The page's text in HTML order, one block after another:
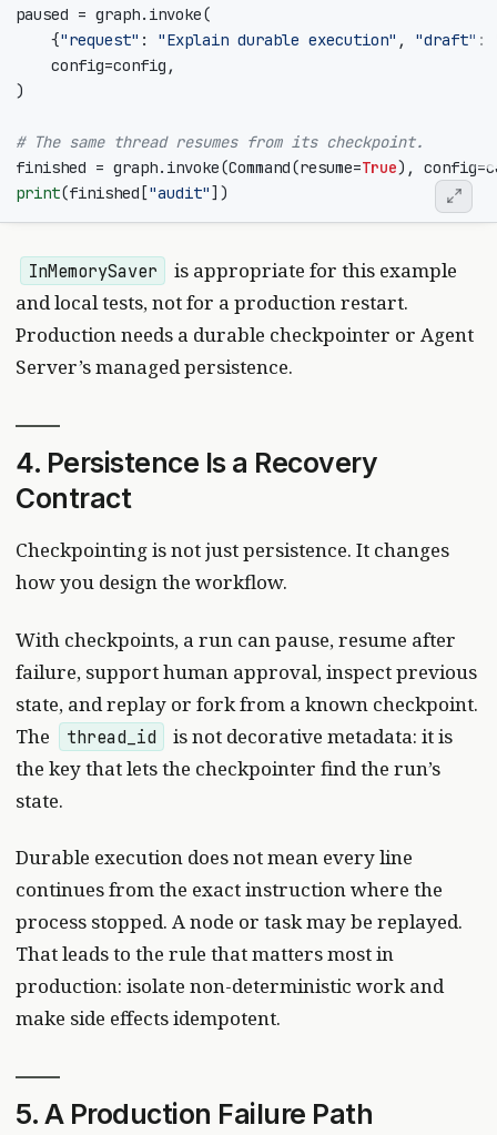
paused = graph. invoke(
{"request" : "Explain durable execution" , "draft" :
config=config ,
)
# The same thread resumes from its checkpoint.
finished = graph. invoke(Command(resume=True), config=
print(finished ["audit"])
InMemorySaver
is appropriate for this example
and local tests, not for a production restart.
Production needs a durable checkpointer or Agent
Server’s managed persistence.
4. Persistence Is a Recovery
Contract
Checkpointing is not just persistence. It changes
how you design the workflow.
With checkpoints, a run can pause, resume after
failure, support human approval, inspect previous
state, and replay or fork from a known checkpoint.
The
thread_id
is not decorative metadata: it is
the key that lets the checkpointer find the run’s
state.
Durable execution does not mean every line
continues from the exact instruction where the
process stopped. A node or task may be replayed.
That leads to the rule that matters most in
production: isolate non-deterministic work and
make side effects idempotent.
5. A Production Failure Path